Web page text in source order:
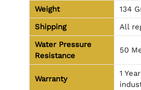
Weight
134
Shipping
All
Water Pressure
Resistance
50
Warranty
1